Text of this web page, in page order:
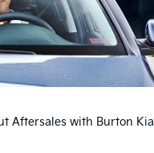
Aftersales with Burton Kia